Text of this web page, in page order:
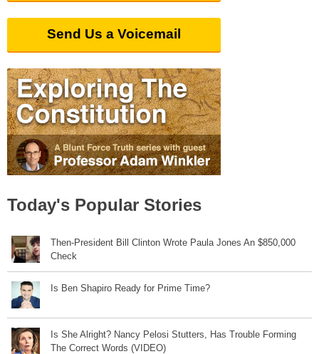
Send Us a Voicemail
Today's Popular Stories
Then-President Bill Clinton Wrote Paula Jones An $850,000
Check
Is Ben Shapiro Ready for Prime Time?
Is She Alright? Nancy Pelosi Stutters, Has Trouble Forming
The Correct Words (VIDEO)